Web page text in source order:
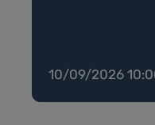
10/09/2026